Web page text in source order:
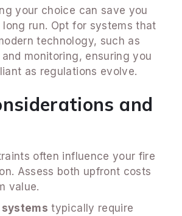
your choice can save you
long run. Opt for systems that
technology, such as
monitoring, ensuring you
as regulations evolve.
and
often influence your fire
Assess both upfront costs
value.
typically require